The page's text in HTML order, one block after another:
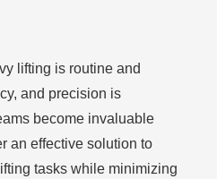
lifting is routine and
and precision is
become invaluable
an effective solution to
tasks while minimizing